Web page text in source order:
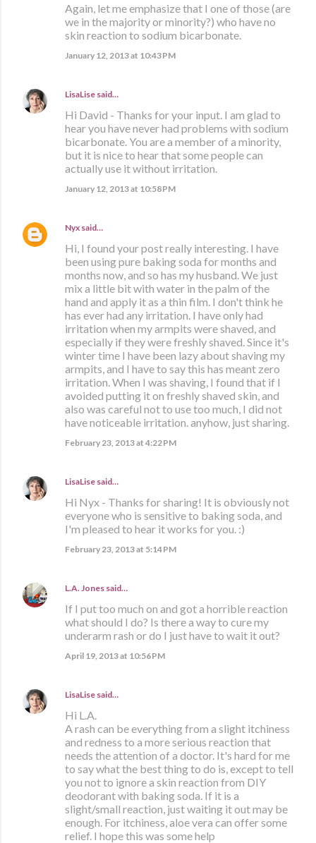
Again, let me emphasize that I one of those (are
we in the majority or minority?) who have no
skin reaction to sodium bicarbonate.
January 12, 2013 at 10:43 PM
LisaLise said…
Hi David - Thanks for your input. I am glad to
hear you have never had problems with sodium
bicarbonate. You are a member of a minority,
but it is nice to hear that some people can
actually use it without irritation.
January 12, 2013 at 10:58 PM
Nyx said…
Hi, I found your post really interesting. I have
been using pure baking soda for months and
months now, and so has my husband. We just
mix a little bit with water in the palm of the
hand and apply it as a thin film. I don't think he
has ever had any irritation. I have only had
irritation when my armpits were shaved, and
especially if they were freshly shaved. Since it's
winter time I have been lazy about shaving my
armpits, and I have to say this has meant zero
irritation. When I was shaving, I found that if I
avoided putting it on freshly shaved skin, and
also was careful not to use too much, I did not
have noticeable irritation. anyhow, just sharing.
February 23, 2013 at 4:22 PM
LisaLise said…
Hi Nyx - Thanks for sharing! It is obviously not
everyone who is sensitive to baking soda, and
I'm pleased to hear it works for you. :)
February 23, 2013 at 5:14 PM
L.A. Jones said…
If I put too much on and got a horrible reaction
what should I do? Is there a way to cure my
underarm rash or do I just have to wait it out?
April 19, 2013 at 10:56 PM
LisaLise said…
Hi L.A.
A rash can be everything from a slight itchiness
and redness to a more serious reaction that
needs the attention of a doctor. It's hard for me
to say what the best thing to do is, except to tell
you not to ignore a skin reaction from DIY
deodorant with baking soda. If it is a
slight/small reaction, just waiting it out may be
enough. For itchiness, aloe vera can offer some
relief. I hope this was some help